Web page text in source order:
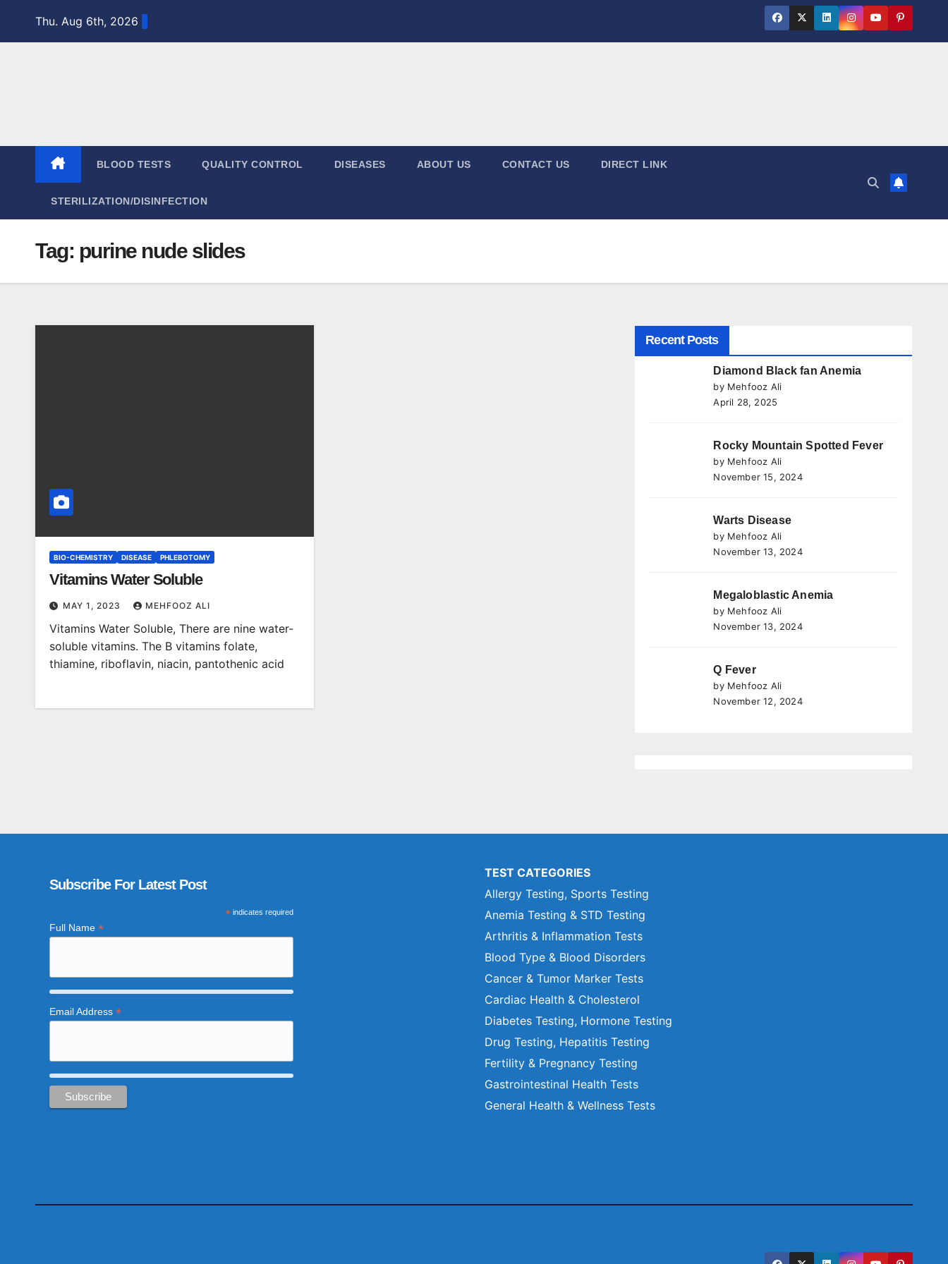
Thu. Aug 6th, 2026
BLOOD TESTS QUALITY CONTROL DISEASES ABOUT US CONTACT US DIRECT LINK
STERILIZATION/DISINFECTION
Tag: purine nude slides
BIO-CHEMISTRY DISEASE PHLEBOTOMY
Vitamins Water Soluble
MAY 1, 2023 MEHFOOZ ALI
Vitamins Water Soluble, There are nine water-
soluble vitamins. The B vitamins folate,
thiamine, riboflavin, niacin, pantothenic acid
Recent Posts
Diamond Black fan Anemia
by Mehfooz Ali
April 28, 2025
Rocky Mountain Spotted Fever
by Mehfooz Ali
November 15, 2024
Warts Disease
by Mehfooz Ali
November 13, 2024
Megaloblastic Anemia
by Mehfooz Ali
November 13, 2024
Q Fever
by Mehfooz Ali
November 12, 2024
Subscribe For Latest Post
*indicates required
Full Name *
Email Address *
TEST CATEGORIES
Allergy Testing, Sports Testing
Anemia Testing & STD Testing
Arthritis & Inflammation Tests
Blood Type & Blood Disorders
Cancer & Tumor Marker Tests
Cardiac Health & Cholesterol
Diabetes Testing, Hormone Testing
Drug Testing, Hepatitis Testing
Fertility & Pregnancy Testing
Gastrointestinal Health Tests
General Health & Wellness Tests